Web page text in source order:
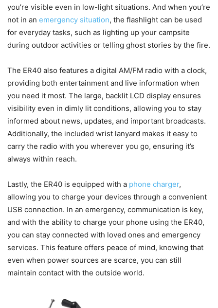
you’re visible even in low-light situations. And when you’re
not in an emergency situation, the flashlight can be used
for everyday tasks, such as lighting up your campsite
during outdoor activities or telling ghost stories by the fire.
The ER40 also features a digital AM/FM radio with a clock,
providing both entertainment and live information when
you need it most. The large, backlit LCD display ensures
visibility even in dimly lit conditions, allowing you to stay
informed about news, updates, and important broadcasts.
Additionally, the included wrist lanyard makes it easy to
carry the radio with you wherever you go, ensuring it’s
always within reach.
Lastly, the ER40 is equipped with a phone charger,
allowing you to charge your devices through a convenient
USB connection. In an emergency, communication is key,
and with the ability to charge your phone using the ER40,
you can stay connected with loved ones and emergency
services. This feature offers peace of mind, knowing that
even when power sources are scarce, you can still
maintain contact with the outside world.